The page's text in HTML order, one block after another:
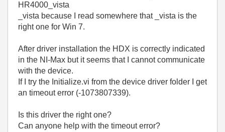
HR4000_vista
_vista because I read somewhere that _vista is the
right one for Win 7.
After driver installation the HDX is correctly indicated
in the NI-Max but it seems that I cannot communicate
with the device.
If I try the Initialize.vi from the device driver folder I get
an timeout error (-1073807339).
Is this driver the right one?
Can anyone help with the timeout error?